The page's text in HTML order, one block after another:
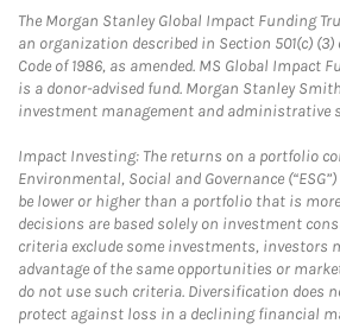
The Morgan Stanley Global Impact Funding
an organization described in Section 501(c)
Code of 1986, as amended. MS Global Impact
is a donor-advised fund. Morgan Stanley
investment management and administrative
Impact Investing: The returns on a portfolio
Environmental, Social and Governance
be lower or higher than a portfolio that is
decisions are based solely on investment
criteria exclude some investments, investors
advantage of the same opportunities or
do not use such criteria. Diversification does
protect against loss in a declining financial